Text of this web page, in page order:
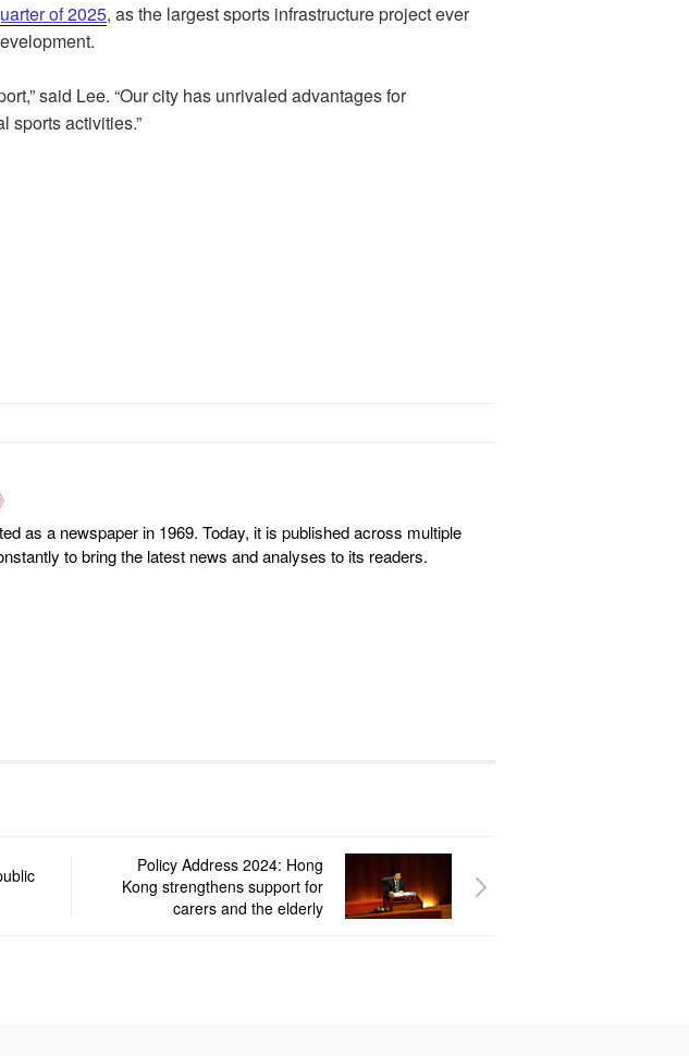
of 2025, as the largest sports infrastructure project ever
said Lee. “Our city has unrivaled advantages for
sports activities.”
as a newspaper in 1969. Today, it is published across multiple
to bring the latest news and analyses to its readers.
Policy Address 2024: Hong
Kong strengthens support for
carers and the elderly